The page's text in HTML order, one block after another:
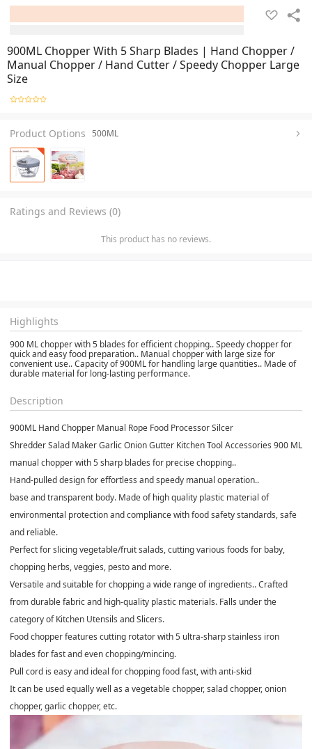
900ML Chopper With 5 Sharp Blades | Hand Chopper /
Manual Chopper / Hand Cutter / Speedy Chopper Large
Size
Product Options 500ML
Ratings and Reviews (0)
This product has no reviews.
Highlights
900 ML chopper with 5 blades for efficient chopping.. Speedy chopper for
quick and easy food preparation.. Manual chopper with large size for
convenient use.. Capacity of 900ML for handling large quantities.. Made of
durable material for long-lasting performance.
Description
900ML Hand Chopper Manual Rope Food Processor Silcer
Shredder Salad Maker Garlic Onion Gutter Kitchen Tool Accessories 900 ML
manual chopper with 5 sharp blades for precise chopping..
Hand-pulled design for effortless and speedy manual operation..
base and transparent body. Made of high quality plastic material of
environmental protection and compliance with food safety standards, safe
and reliable.
Perfect for slicing vegetable/fruit salads, cutting various foods for baby,
chopping herbs, veggies, pesto and more.
Versatile and suitable for chopping a wide range of ingredients.. Crafted
from durable fabric and high-quality plastic materials. Falls under the
category of Kitchen Utensils and Slicers.
Food chopper features cutting rotator with 5 ultra-sharp stainless iron
blades for fast and even chopping/mincing.
Pull cord is easy and ideal for chopping food fast, with anti-skid
It can be used equally well as a vegetable chopper, salad chopper, onion
chopper, garlic chopper, etc.